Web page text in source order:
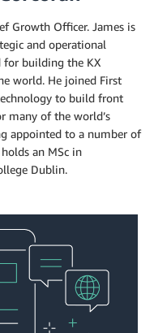
Growth Officer. James is
and operational
for building the KX
world. He joined First
to build front
many of the world’s
appointed to a number of
an MSc in
Dublin.